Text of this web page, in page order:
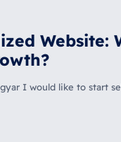
I would like to start